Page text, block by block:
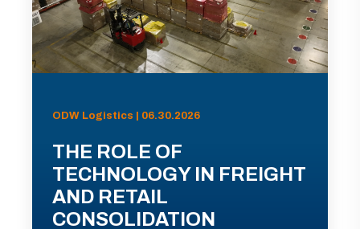
ODW Logistics | 06.30.2026
THE ROLE OF
TECHNOLOGY IN FREIGHT
AND RETAIL
CONSOLIDATION